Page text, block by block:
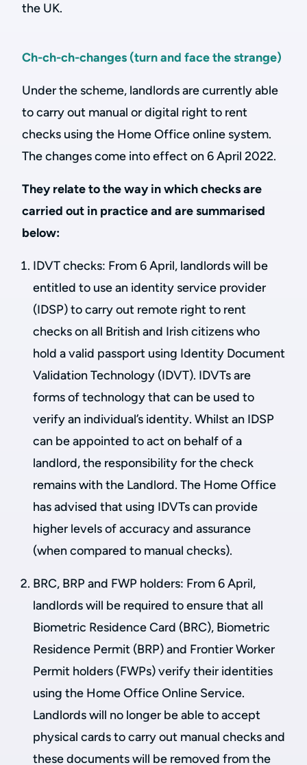
the UK.
Ch-ch-ch-changes (turn and face the strange)
Under the scheme, landlords are currently able
to carry out manual or digital right to rent
checks using the Home Office online system.
The changes come into effect on 6 April 2022.
They relate to the way in which checks are
carried out in practice and are summarised
below:
IDVT checks: From 6 April, landlords will be
entitled to use an identity service provider
(IDSP) to carry out remote right to rent
checks on all British and Irish citizens who
hold a valid passport using Identity Document
Validation Technology (IDVT). IDVTs are
forms of technology that can be used to
verify an individual’s identity. Whilst an IDSP
can be appointed to act on behalf of a
landlord, the responsibility for the check
remains with the Landlord. The Home Office
has advised that using IDVTs can provide
higher levels of accuracy and assurance
(when compared to manual checks).
BRC, BRP and FWP holders: From 6 April,
landlords will be required to ensure that all
Biometric Residence Card (BRC), Biometric
Residence Permit (BRP) and Frontier Worker
Permit holders (FWPs) verify their identities
using the Home Office Online Service.
Landlords will no longer be able to accept
physical cards to carry out manual checks and
these documents will be removed from the